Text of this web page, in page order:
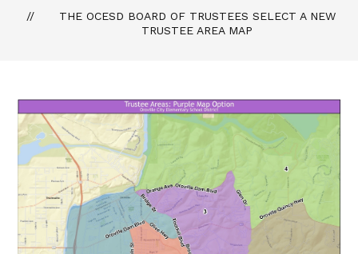
THE OCESD BOARD OF TRUSTEES SELECT A NEW
TRUSTEE AREA MAP